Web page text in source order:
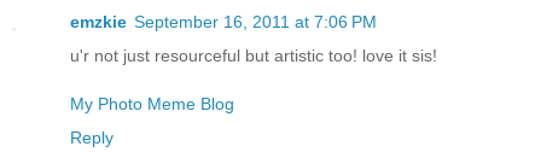
emzkie September 16, 2011 at 7:06 PM
u'r not just resourceful but artistic too! love it sis!
My Photo Meme Blog
Reply